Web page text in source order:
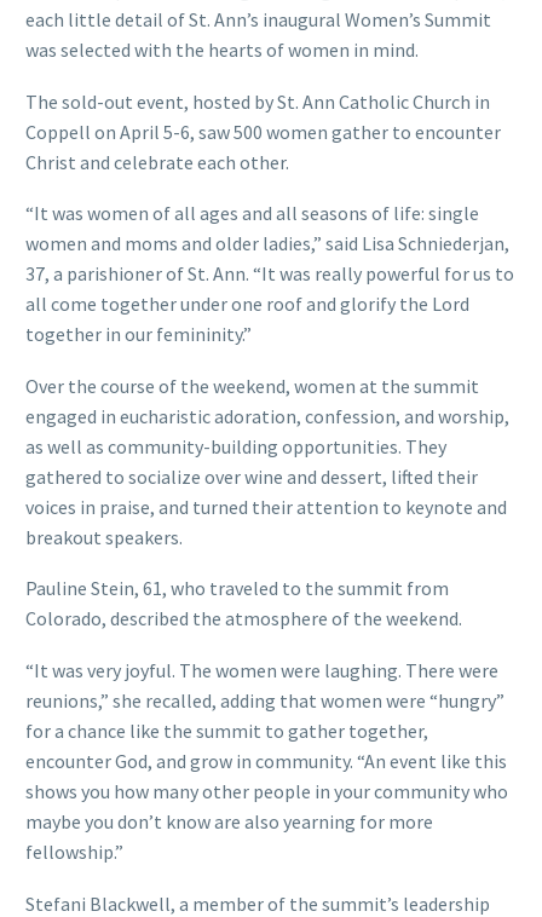
each little detail of St. Ann’s inaugural Women’s Summit
was selected with the hearts of women in mind.
The sold-out event, hosted by St. Ann Catholic Church in
Coppell on April 5-6, saw 500 women gather to encounter
Christ and celebrate each other.
“It was women of all ages and all seasons of life: single
women and moms and older ladies,” said Lisa Schniederjan,
37, a parishioner of St. Ann. “It was really powerful for us to
all come together under one roof and glorify the Lord
together in our femininity.”
Over the course of the weekend, women at the summit
engaged in eucharistic adoration, confession, and worship,
as well as community-building opportunities. They
gathered to socialize over wine and dessert, lifted their
voices in praise, and turned their attention to keynote and
breakout speakers.
Pauline Stein, 61, who traveled to the summit from
Colorado, described the atmosphere of the weekend.
“It was very joyful. The women were laughing. There were
reunions,” she recalled, adding that women were “hungry”
for a chance like the summit to gather together,
encounter God, and grow in community. “An event like this
shows you how many other people in your community who
maybe you don’t know are also yearning for more
fellowship.”
Stefani Blackwell, a member of the summit’s leadership